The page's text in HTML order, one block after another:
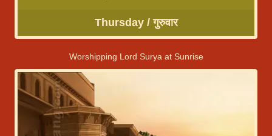
Thursday / गुरुवार
Worshipping Lord Surya at Sunrise